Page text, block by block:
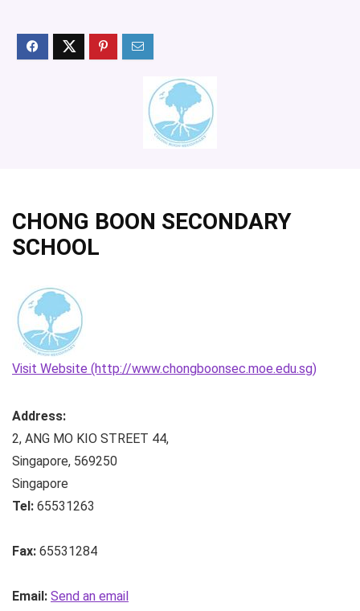
CHONG BOON SECONDARY
SCHOOL
Visit Website (http://www.chongboonsec.moe.edu.sg)
Address:
2, ANG MO KIO STREET 44,
Singapore, 569250
Singapore
Tel: 65531263
Fax: 65531284
Email: Send an email